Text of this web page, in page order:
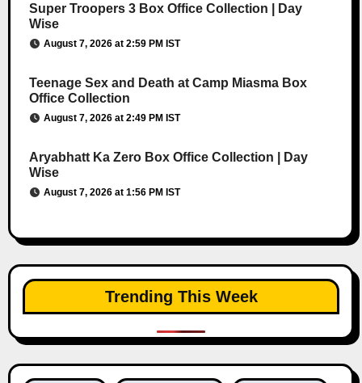
Super Troopers 3 Box Office Collection | Day
Wise
August 7, 2026 at 2:59 PM IST
Teenage Sex and Death at Camp Miasma Box
Office Collection
August 7, 2026 at 2:49 PM IST
Aryabhatt Ka Zero Box Office Collection | Day
Wise
August 7, 2026 at 1:56 PM IST
Trending This Week